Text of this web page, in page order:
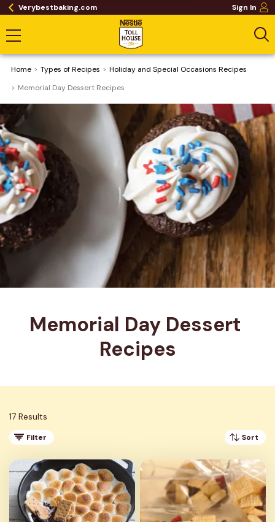
Verybestbaking.com Sign In
Home ​Types of Recipes
Holiday and Special Occasions Recipes
Memorial Day Dessert Recipes
Memorial Day Dessert
Recipes
17 Results
Filter Sort